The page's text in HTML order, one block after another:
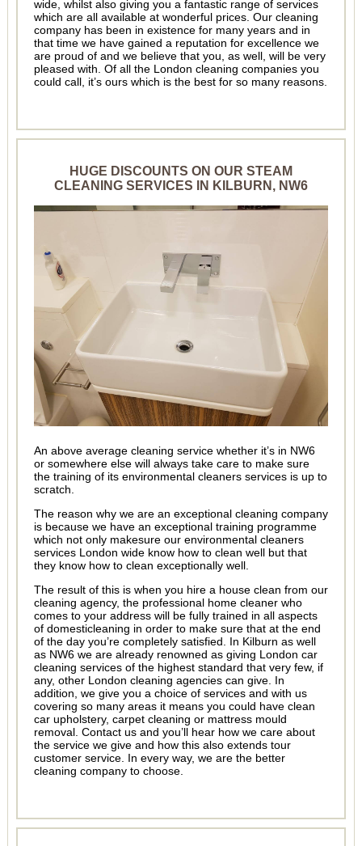
wide, whilst also giving you a fantastic range of services
which are all available at wonderful prices. Our cleaning
company has been in existence for many years and in
that time we have gained a reputation for excellence we
are proud of and we believe that you, as well, will be very
pleased with. Of all the London cleaning companies you
could call, it’s ours which is the best for so many reasons.
HUGE DISCOUNTS ON OUR STEAM
CLEANING SERVICES IN KILBURN, NW6
An above average cleaning service whether it’s in NW6
or somewhere else will always take care to make sure
the training of its environmental cleaners services is up to
scratch.
The reason why we are an exceptional cleaning company
is because we have an exceptional training programme
which not only makesure our environmental cleaners
services London wide know how to clean well but that
they know how to clean exceptionally well.
The result of this is when you hire a house clean from our
cleaning agency, the professional home cleaner who
comes to your address will be fully trained in all aspects
of domesticleaning in order to make sure that at the end
of the day you’re completely satisfied. In Kilburn as well
as NW6 we are already renowned as giving London car
cleaning services of the highest standard that very few, if
any, other London cleaning agencies can give. In
addition, we give you a choice of services and with us
covering so many areas it means you could have clean
car upholstery, carpet cleaning or mattress mould
removal. Contact us and you’ll hear how we care about
the service we give and how this also extends tour
customer service. In every way, we are the better
cleaning company to choose.